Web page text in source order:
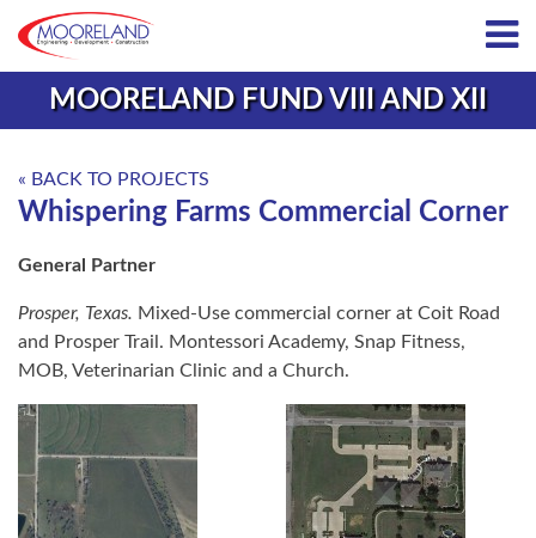
MOORELAND FUND VIII AND XII
« BACK TO PROJECTS
Whispering Farms Commercial Corner
General Partner
Prosper, Texas. Mixed‑Use commercial corner at Coit Road
and Prosper Trail. Montessori Academy, Snap Fitness,
MOB, Veterinarian Clinic and a Church.